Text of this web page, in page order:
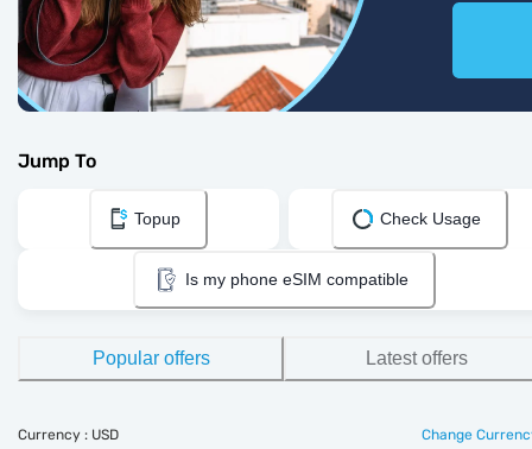
Jump To
Topup Check Usage
Is my phone eSIM compatible
Popular offers Latest offers
Currency : USD Change